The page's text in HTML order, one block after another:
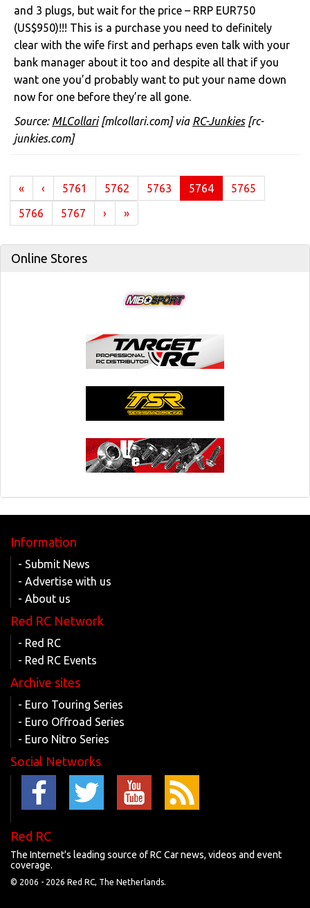
and 3 plugs, but wait for the price – RRP EUR750
(US$950)!!! This is a purchase you need to definitely
clear with the wife first and perhaps even talk with your
bank manager about it too and despite all that if you
want one you’d probably want to put your name down
now for one before they’re all gone.
Source: MLCollari[mlcollari.com] via RC-Junkies[rc-
junkies.com]
« ‹ 5761 5762 5763 5764(current)
5765
5766
5767 › »
Online Stores
Information
- Submit News
- Advertise with us
- About us
Red RC Network
- Red RC
- Red RC Events
Archive sites
- Euro Touring Series
- Euro Offroad Series
- Euro Nitro Series
Social Networks
Red RC
The Internet's leading source of RC Car news, videos and event
coverage.
© 2006 - 2026 Red RC, The Netherlands.